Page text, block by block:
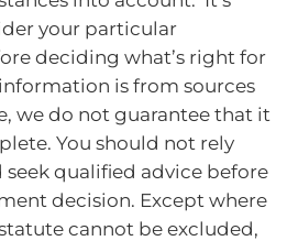
your particular
deciding what’s right for
is from sources
we do not guarantee that it
You should not rely
qualified advice before
decision. Except where
cannot be excluded,